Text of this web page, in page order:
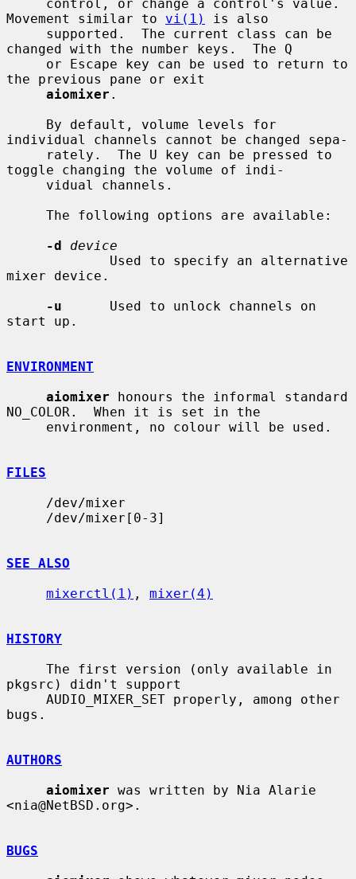
Movement similar to vi(1)
is also
changed with the number keys.  The Q
the previous pane or exit
aiomixer .
individual channels cannot be changed sepa-
toggle changing the volume of indi-
-d
device
mixer device.
-u
      Used to unlock channels on
start up.
ENVIRONMENT
aiomixer honours the informal standard
NO_COLOR.  When it is set in the
FILES
SEE ALSO
mixerctl(1) , mixer(4)
HISTORY
pkgsrc) didn't support
bugs.
AUTHORS
aiomixer was written by Nia Alarie
<nia@NetBSD.org>.
BUGS